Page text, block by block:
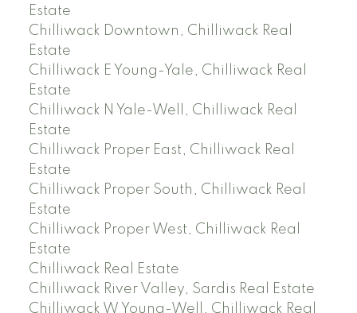
Estate
Chilliwack Downtown, Chilliwack Real
Estate
Chilliwack E Young-Yale, Chilliwack Real
Estate
Chilliwack N Yale-Well, Chilliwack Real
Estate
Chilliwack Proper East, Chilliwack Real
Estate
Chilliwack Proper South, Chilliwack Real
Estate
Chilliwack Proper West, Chilliwack Real
Estate
Chilliwack Real Estate
Chilliwack River Valley, Sardis Real Estate
Chilliwack W Young-Well, Chilliwack Real